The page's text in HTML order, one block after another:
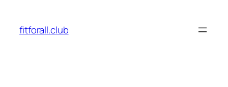
fitforall.club